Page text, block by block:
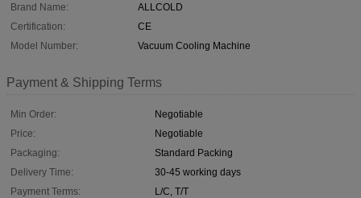
Brand Name:
ALLCOLD
Certification:
CE
Model Number:
Vacuum Cooling Machine
Payment & Shipping Terms
Min Order:
Negotiable
Price:
Negotiable
Packaging:
Standard Packing
Delivery Time:
30-45 working days
Payment Terms:
L/C, T/T